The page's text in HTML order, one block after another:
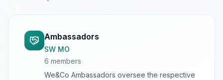
Ambassadors
SW MO
6 members
We&Co Ambassadors oversee the respective